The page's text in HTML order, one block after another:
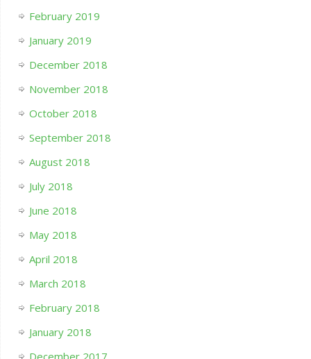
February 2019
January 2019
December 2018
November 2018
October 2018
September 2018
August 2018
July 2018
June 2018
May 2018
April 2018
March 2018
February 2018
January 2018